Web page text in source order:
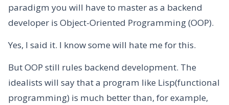
paradigm you will have to master as a backend
developer is Object-Oriented Programming (OOP).
Yes, I said it. I know some will hate me for this.
But OOP still rules backend development. The
idealists will say that a program like Lisp(functional
programming) is much better than, for example,